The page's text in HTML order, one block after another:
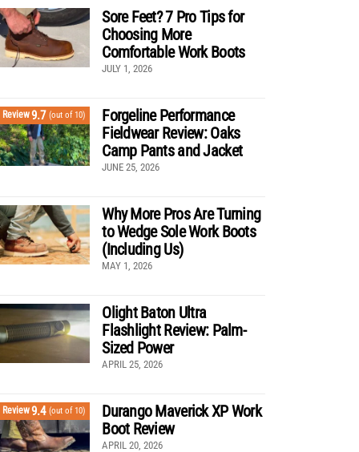
Sore Feet? 7 Pro Tips for
Choosing More
Comfortable Work Boots
JULY 1, 2026
Review9.7 (out of 10)
Forgeline Performance
Fieldwear Review: Oaks
Camp Pants and Jacket
JUNE 25, 2026
Why More Pros Are Turning
to Wedge Sole Work Boots
(Including Us)
MAY 1, 2026
Olight Baton Ultra
Flashlight Review: Palm-
Sized Power
APRIL 25, 2026
Review9.4 (out of 10)
Durango Maverick XP Work
Boot Review
APRIL 20, 2026